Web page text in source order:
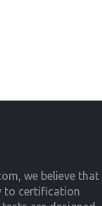
we believe that
to certification